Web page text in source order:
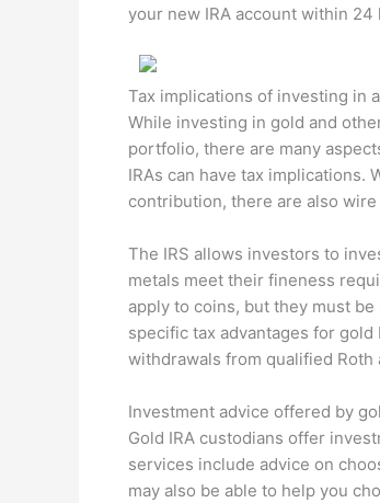
your new IRA account within 24
Tax implications of investing in
While investing in gold and
portfolio, there are many
IRAs can have tax
contribution, there are also
The IRS allows investors to
metals meet their fineness
apply to coins, but they must
specific tax advantages for
withdrawals from qualified Roth
Investment advice offered by
Gold IRA custodians offer
services include advice on
may also be able to help you